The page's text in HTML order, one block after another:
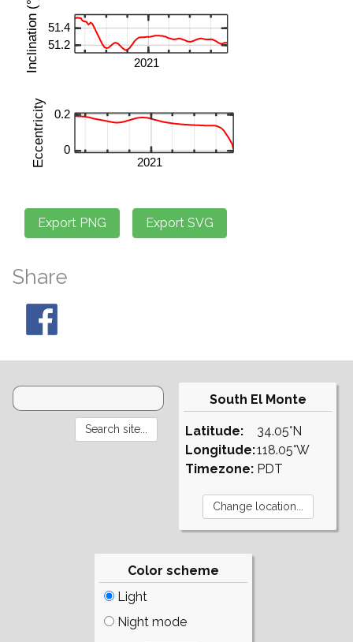
Share
South El Monte
Latitude:
Longitude:
Timezone:
34.05°N
118.05°W
PDT
Color scheme
Light
Night mode